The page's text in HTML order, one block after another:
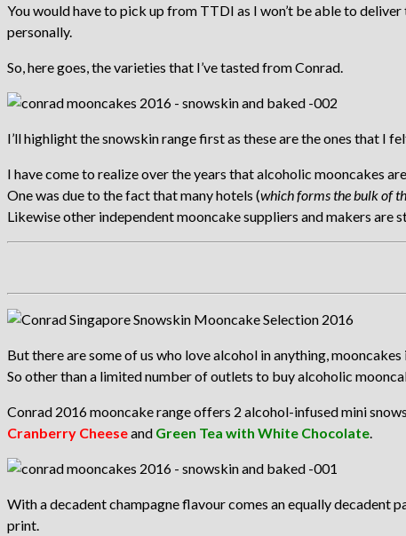
You would have to pick up from TTDI as I won’t be able to
personally.
So, here goes, the varieties that I’ve tasted from Conrad.
I’ll highlight the snowskin range first as these are the ones that I
I have come to realize over the years that alcoholic mooncakes
One was due to the fact that many hotels (which forms the bulk of
Likewise other independent mooncake suppliers and makers
But there are some of us who love alcohol in anything, mooncakes
So other than a limited number of outlets to buy alcoholic
Conrad 2016 mooncake range offers 2 alcohol-infused mini
Cranberry Cheeseand Green Tea with White Chocolate.
With a decadent champagne flavour comes an equally decadent
print.